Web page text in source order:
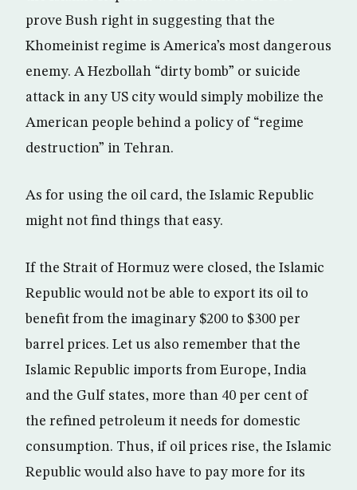
prove Bush right in suggesting that the
Khomeinist regime is America’s most dangerous
enemy. A Hezbollah “dirty bomb” or suicide
attack in any US city would simply mobilize the
American people behind a policy of “regime
destruction” in Tehran.
As for using the oil card, the Islamic Republic
might not find things that easy.
If the Strait of Hormuz were closed, the Islamic
Republic would not be able to export its oil to
benefit from the imaginary $200 to $300 per
barrel prices. Let us also remember that the
Islamic Republic imports from Europe, India
and the Gulf states, more than 40 per cent of
the refined petroleum it needs for domestic
consumption. Thus, if oil prices rise, the Islamic
Republic would also have to pay more for its